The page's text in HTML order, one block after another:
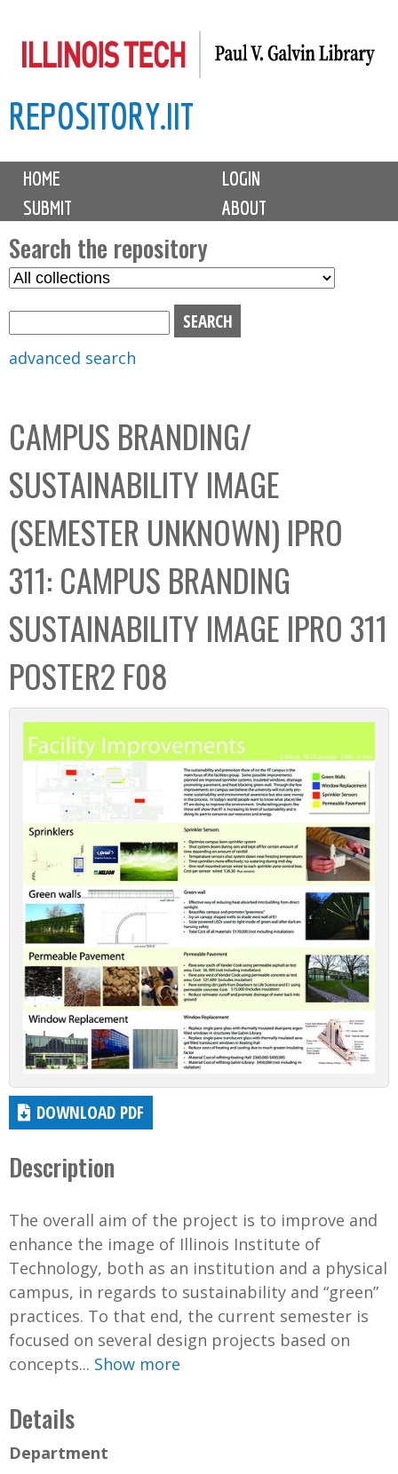
to
content
REPOSITORY.IIT
M
i
n
m
e
n
u
HOME
LOGIN
SUBMIT
ABOUT
Search the repository
S
C
o
l
l
e
c
t
i
o
n
advanced search
CAMPUS BRANDING/
SUSTAINABILITY IMAGE
(SEMESTER UNKNOWN) IPRO
311: CAMPUS BRANDING
SUSTAINABILITY IMAGE IPRO 311
POSTER2 F08
DOWNLOAD PDF
Description
The overall aim of the project is to improve and
enhance the image of Illinois Institute of
Technology, both as an institution and a physical
campus, in regards to sustainability and “green”
practices. To that end, the current semester is
focused on several design projects based on
concepts... Show more
Details
Department